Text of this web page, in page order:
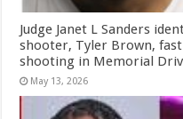
Judge Janet L Sanders
shooter, Tyler Brown,
shooting in Memorial
May 13, 2026